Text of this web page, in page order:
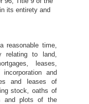
its entirety and
reasonable time,
relating to land,
leases,
and
and leases of
stock, oaths of
and plots of the